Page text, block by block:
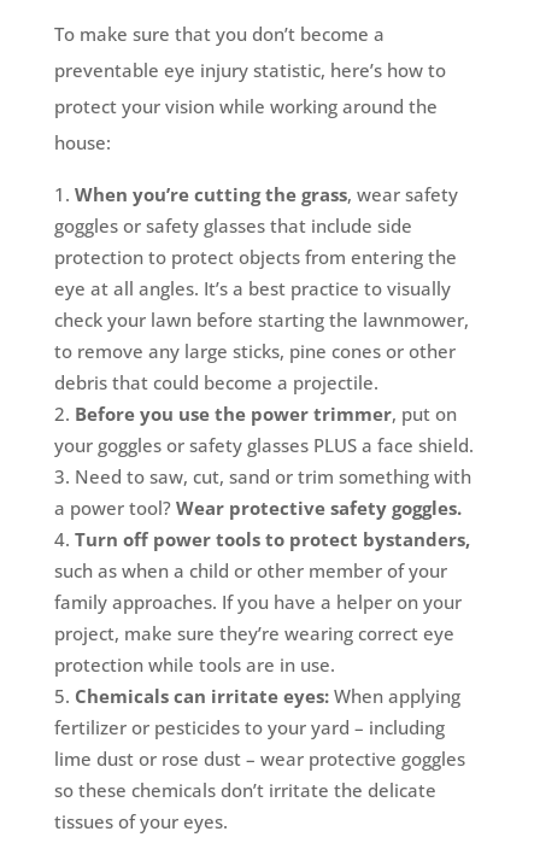
To make sure that you don’t become a
preventable eye injury statistic, here’s how to
protect your vision while working around the
house:
When you’re cutting the grass, wear safety
goggles or safety glasses that include side
protection to protect objects from entering the
eye at all angles. It’s a best practice to visually
check your lawn before starting the lawnmower,
to remove any large sticks, pine cones or other
debris that could become a projectile.
Before you use the power trimmer, put on
your goggles or safety glasses PLUS a face shield.
Need to saw, cut, sand or trim something with
a power tool? Wear protective safety goggles.
Turn off power tools to protect bystanders,
such as when a child or other member of your
family approaches. If you have a helper on your
project, make sure they’re wearing correct eye
protection while tools are in use.
Chemicals can irritate eyes:When applying
fertilizer or pesticides to your yard – including
lime dust or rose dust – wear protective goggles
so these chemicals don’t irritate the delicate
tissues of your eyes.